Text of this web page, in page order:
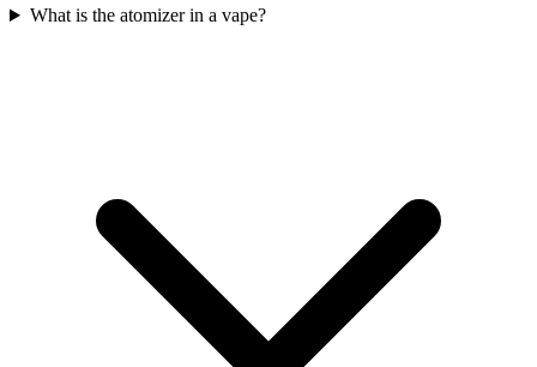
What is the atomizer in a vape?